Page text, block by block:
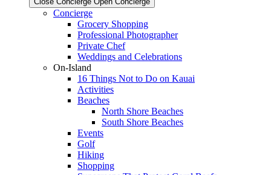
Concierge
Grocery Shopping
Professional Photographer
Private Chef
Weddings and Celebrations
On-Island
16 Things Not to Do on Kauai
Activities
Beaches
North Shore Beaches
South Shore Beaches
Events
Golf
Hiking
Shopping